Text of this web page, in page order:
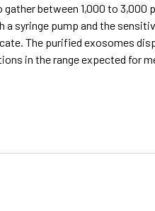
between 1,000 to 3,000
a syringe pump and the
The purified exosomes
in the range expected for